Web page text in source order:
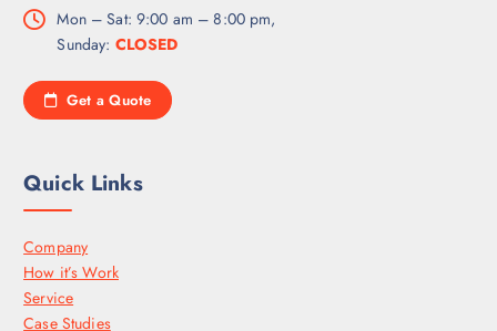
Mon – Sat: 9:00 am – 8:00 pm,
Sunday: CLOSED
Get a Quote
Quick Links
Company
How it’s Work
Service
Case Studies